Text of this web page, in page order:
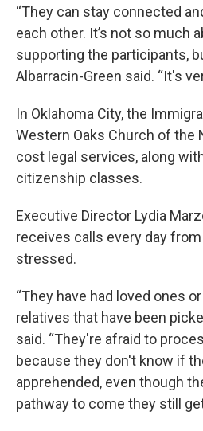
“They can stay connected
each other. It’s not so much
supporting the participants,
Albarracin-Green said. “It's
In Oklahoma City, the
Western Oaks Church of the
cost legal services, along
citizenship classes.
Executive Director Lydia
receives calls every day
stressed.
“They have had loved ones
relatives that have been
said. “They're afraid to
because they don't know if
apprehended, even though
pathway to come they still